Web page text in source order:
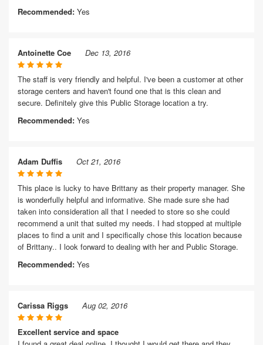
Recommended: Yes
Antoinette Coe Dec 13, 2016
The staff is very friendly and helpful. I've been a customer at other
storage centers and haven't found one that is this clean and
secure. Definitely give this Public Storage location a try.
Recommended: Yes
Adam Duffis Oct 21, 2016
This place is lucky to have Brittany as their property manager. She
is wonderfully helpful and informative. She made sure she had
taken into consideration all that I needed to store so she could
recommend a unit that suited my needs. I had stopped at multiple
places to find a unit and I specifically chose this location because
of Brittany.. I look forward to dealing with her and Public Storage.
Recommended: Yes
Carissa Riggs Aug 02, 2016
Excellent service and space